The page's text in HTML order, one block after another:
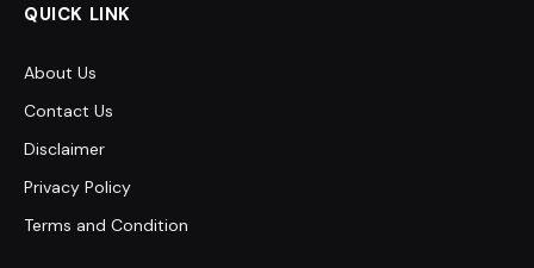
QUICK LINK
About Us
Contact Us
Disclaimer
Privacy Policy
Terms and Condition